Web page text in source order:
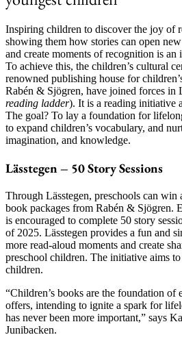
Inspiring children to discover the joy of
showing them how stories can open
and create moments of recognition is an
To achieve this, the children’s cultural
renowned publishing house for
Rabén & Sjögren, have joined forces in
reading ladder). It is a reading initiative
The goal? To lay a foundation for
to expand children’s vocabulary, and
imagination, and knowledge.
Lässtegen – 50 Story Sessions
Through Lässtegen, preschools can win
book packages from Rabén & Sjögren.
is encouraged to complete 50 story
of 2025. Lässtegen provides a fun and
more read-aloud moments and create
preschool children. The initiative aims to
children.
“Children’s books are the foundation of
offers, intending to ignite a spark for
has never been more important,” says
Junibacken.